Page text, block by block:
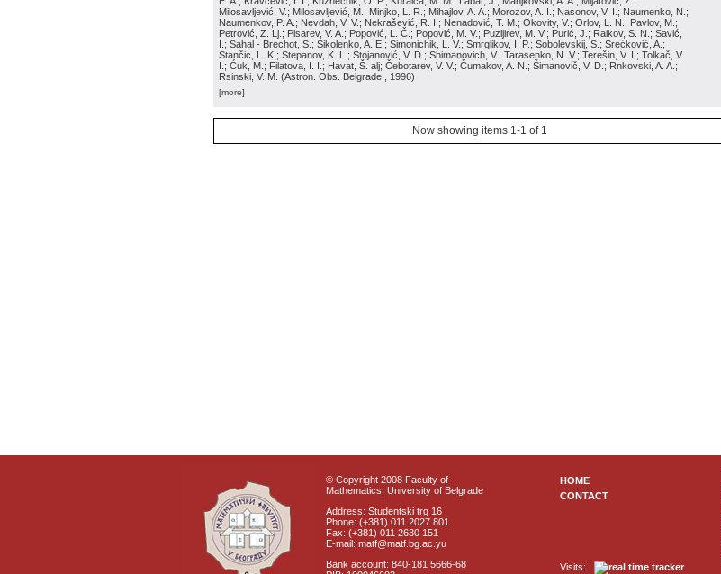
Milosavljević, V.; Milosavljević, M.; Minjko, L. R.; Mihajlov, A. A.; Morozov, A. I.; Nasonov, V. I.; Naumenko, N.;
Naumenkov, P. A.; Nevdah, V. V.; Nekrašević, R. I.; Nenadović, T. M.; Okovity, V.; Orlov, L. N.; Pavlov, M.;
Petrović, Z. Lj.; Pisarev, V. A.; Popović, L. Č.; Popović, M. V.; Puzljirev, M. V.; Purić, J.; Raikov, S. N.; Savić,
I.; Sahal - Brechot, S.; Sikolenko, A. E.; Simonichik, L. V.; Smrglikov, I. P.; Sobolevskij, S.; Srećković, A.;
Stančic, L. K.; Stepanov, K. L.; Stojanović, V. D.; Shimanovich, V.; Tarasenko, N. V.; Terešin, V. I.; Tolkač, V.
I.; Ćuk, M.; Filatova, I. I.; Havat, Š. alj; Čebotarev, V. V.; Čumakov, A. N.; Šimanovič, V. D.; Rnkovski, A. A.;
Rsinski, V. M. (Astron. Obs. Belgrade , 1996)
[more]
Now showing items 1-1 of 1
© Copyright 2008 Faculty of
Mathematics, University of Belgrade
Address: Studentski trg 16
Phone: (+381) 011 2027 801
Fax: (+381) 011 2630 151
E-mail: matf@matf.bg.ac.yu
Bank account: 840-181 5666-68
HOME
CONTACT
Visits: